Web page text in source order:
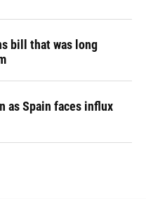
bill that was long
as Spain faces influx